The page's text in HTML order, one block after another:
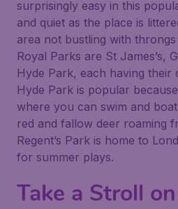
surprisingly easy in this
and quiet as the place is
area not bustling with
Royal Parks are St James’s,
Hyde Park, each having their
Hyde Park is popular
where you can swim and
red and fallow deer roaming
Regent’s Park is home to
for summer plays.
Take a Stroll